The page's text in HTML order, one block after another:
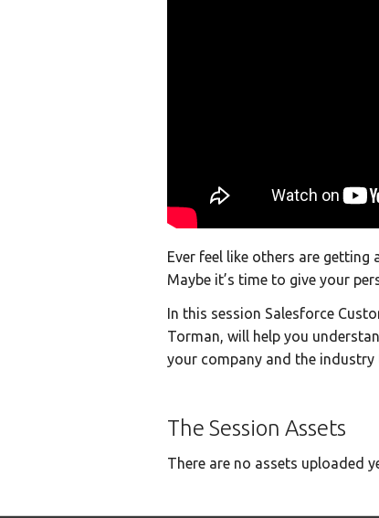
Ever feel like others are getting
Maybe it’s time to give your
In this session Salesforce
Torman, will help you
your company and the
The Session Assets
There are no assets uploaded